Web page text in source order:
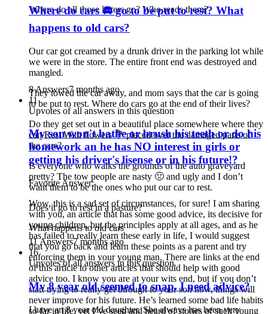
Where do all those letters go? Who reads them?
Where do cars 🚘 go to be put to rest? What
happens to old cars?
Our car got creamed by a drunk driver in the parking lot while
we were in the store. The entire front end was destroyed and
mangled.
They towed the car away, and mom says that the car is going
to be put to rest. Where do cars go at the end of their lives?
Do they get set out in a beautiful place somewhere where they
can Rest With flowers 💐 placed over the damaged parts of
the cars?
Is everyone who walks the grounds of the auto graveyard
pretty? The tow people are nasty 🤢 and ugly and I don’t
want them to be the ones who put our car to rest.
Does it go to rest in a pasture?
What happens to old cars
8 Answers7 months ago
11
Upvotes of all answers in this question
My son won't bathe or brush his teeth or do his
homework an he has NO interest in girls or
getting his driver's lisense or in his future!?
Favorite Answer:
Wow, this is a sad set of circumstances, for sure! I am sharing
with you, an article that has some good advice, its decisive for
young children, but the principles apply at all ages, and as he
has failed to really learn these early in life, I would suggest
that you go back and learn these points as a parent and try
enforcing them in your young man. There are links at the end
of this article to other articles that should help with good
advice too. I know you are at your wits end, but if you don’t
start trying to really get through to your son now, things will
never improve for his future. He’s learned some bad life habits
so far in life, yet I’ve seen and heard of stories of such young
11 Answers7 months ago
16
Upvotes of all answers in this question
My 8 year old seemed to snap. I need advice?
I have an 8 year old daughter. She always has been very